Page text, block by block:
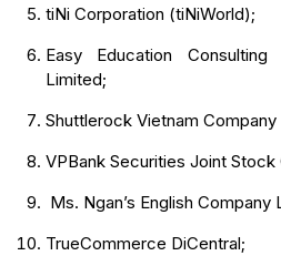
tiNi Corporation (tiNiWorld);
Easy Education
Limited;
Shuttlerock Vietnam
VPBank Securities Joint Stock
Ms. Ngan’s English Company
TrueCommerce DiCentral;